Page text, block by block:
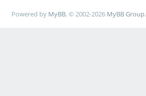
Powered by MyBB, © 2002-2026 MyBB Group.